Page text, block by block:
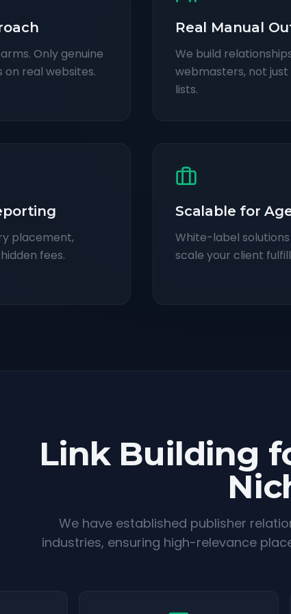
Only genuine
real websites.
Real Manual
We build
webmasters, not
lists.
placement,
fees.
Scalable for
White-label
scale your client
Link Building
We have established publisher
industries, ensuring high-relevance